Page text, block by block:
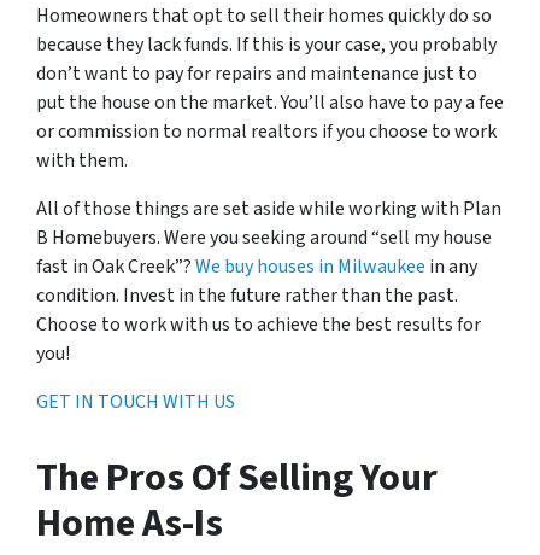
Homeowners that opt to sell their homes quickly do so
because they lack funds. If this is your case, you probably
don’t want to pay for repairs and maintenance just to
put the house on the market. You’ll also have to pay a fee
or commission to normal realtors if you choose to work
with them.
All of those things are set aside while working with Plan
B Homebuyers. Were you seeking around “sell my house
fast in Oak Creek”?We buy houses in Milwaukee in any
condition. Invest in the future rather than the past.
Choose to work with us to achieve the best results for
you!
GET IN TOUCH WITH US
The Pros Of Selling Your
Home As-Is